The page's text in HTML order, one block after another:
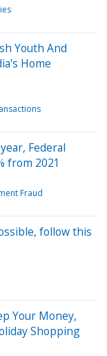
Youth And
Home
Federal
from 2021
Fraud
follow this
Your Money,
Shopping